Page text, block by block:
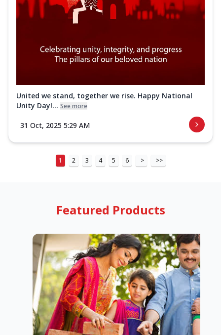
United we stand, together we rise. Happy National
Unity Day!... See more
31 Oct, 2025 5:29 AM
1 2 3 4 5 6 > >>
Featured Products